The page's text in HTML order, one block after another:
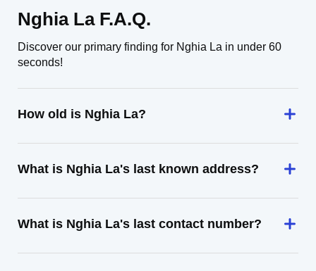
Nghia La F.A.Q.
Discover our primary finding for Nghia La in under 60
seconds!
How old is Nghia La?
What is Nghia La's last known address?
What is Nghia La's last contact number?